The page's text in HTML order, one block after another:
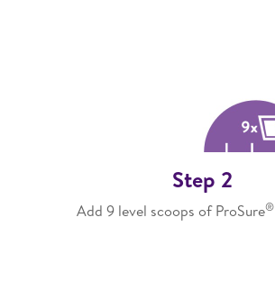
Step 2
Add 9 level scoops of ProSure®